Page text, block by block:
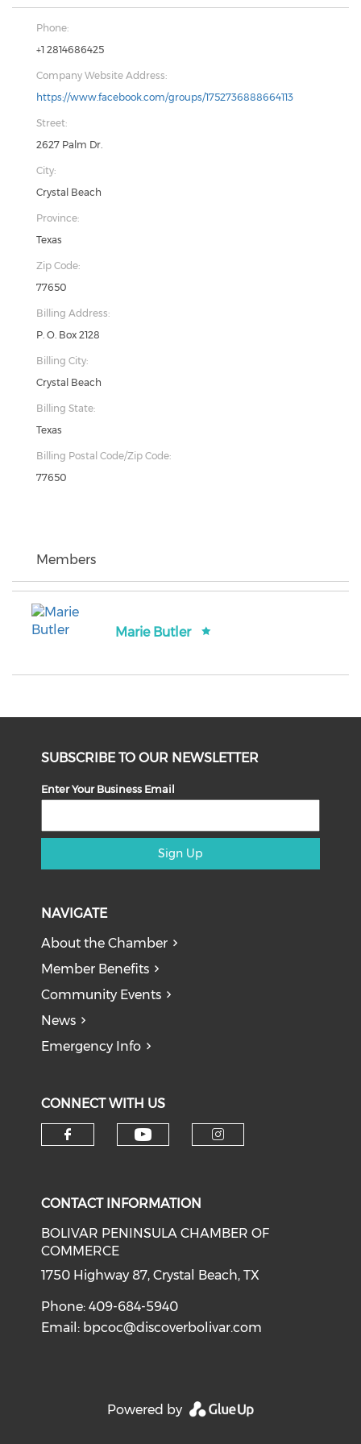
Phone:
+1 2814686425
Company Website Address:
https://www.facebook.com/groups/1752736888664113
Street:
2627 Palm Dr.
City:
Crystal Beach
Province:
Texas
Zip Code:
77650
Billing Address:
P. O. Box 2128
Billing City:
Crystal Beach
Billing State:
Texas
Billing Postal Code/Zip Code:
77650
Members
Marie Butler
SUBSCRIBE TO OUR NEWSLETTER
Enter Your Business Email
Sign Up
NAVIGATE
About the Chamber
Member Benefits
Community Events
News
Emergency Info
CONNECT WITH US
CONTACT INFORMATION
BOLIVAR PENINSULA CHAMBER OF
COMMERCE
1750 Highway 87, Crystal Beach, TX
Phone: 409-684-5940
Email: bpcoc@discoverbolivar.com
Powered by